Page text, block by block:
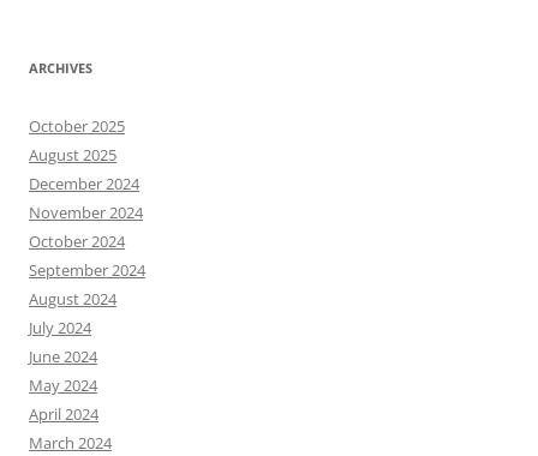
ARCHIVES
October 2025
August 2025
December 2024
November 2024
October 2024
September 2024
August 2024
July 2024
June 2024
May 2024
April 2024
March 2024